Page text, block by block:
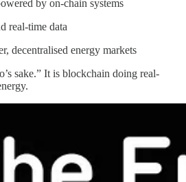
by on-chain systems
real-time data
decentralised energy markets
sake.” It is blockchain doing real-